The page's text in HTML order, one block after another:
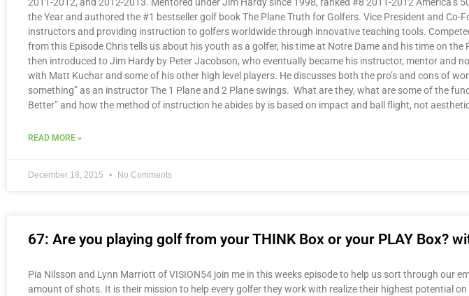
the Year and authored the #1 bestseller golf book The Plane Truth for Golfers. Vice President and
instructors and providing instruction to golfers worldwide through innovative teaching tools.
from this Episode Chris tells us about his youth as a golfer, his time at Notre Dame and his time on
then introduced to Jim Hardy by Peter Jacobson, who eventually became his instructor, mentor and
with Matt Kuchar and some of his other high level players. He discusses both the pro’s and cons of
something” as an instructor The 1 Plane and 2 Plane swings. What are they, what are some of the
Better” and how the method of instruction he abides by is based on impact and ball flight, not
READ MORE »
December 18, 2015 No Comments
67: Are you playing golf from your THINK Box or your PLAY Box?
Pia Nilsson and Lynn Marriott of VISION54 join me in this weeks episode to help us sort through our
amount of shots. It is their mission to help every golfer they work with realize their highest potential